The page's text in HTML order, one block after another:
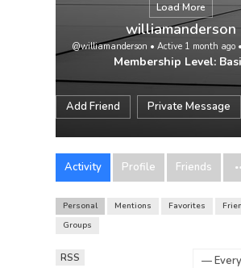
Load More
williamanderson
@williamanderson • Active 1 month ago •
Membership Level:
Add Friend Private Message
Activity Profile Friends
Personal Mentions Favorites
Groups
RSS